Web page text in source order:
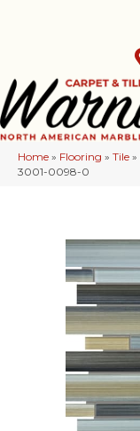
Home » Flooring » Tile »
3001-0098-0